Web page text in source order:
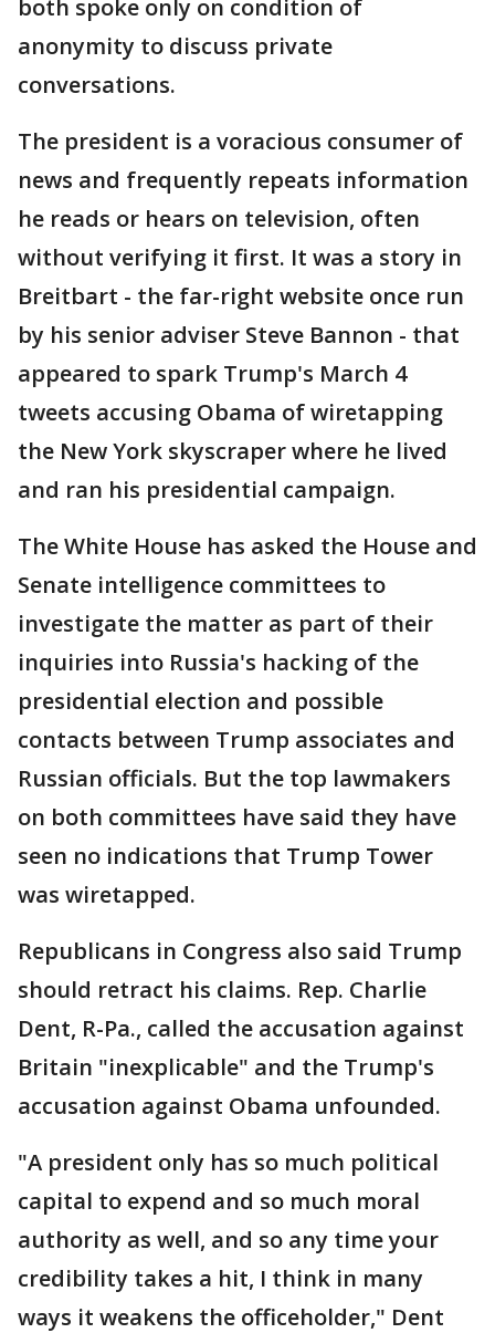
both spoke only on condition of
anonymity to discuss private
conversations.
The president is a voracious consumer of
news and frequently repeats information
he reads or hears on television, often
without verifying it first. It was a story in
Breitbart - the far-right website once run
by his senior adviser Steve Bannon - that
appeared to spark Trump's March 4
tweets accusing Obama of wiretapping
the New York skyscraper where he lived
and ran his presidential campaign.
The White House has asked the House and
Senate intelligence committees to
investigate the matter as part of their
inquiries into Russia's hacking of the
presidential election and possible
contacts between Trump associates and
Russian officials. But the top lawmakers
on both committees have said they have
seen no indications that Trump Tower
was wiretapped.
Republicans in Congress also said Trump
should retract his claims. Rep. Charlie
Dent, R-Pa., called the accusation against
Britain "inexplicable" and the Trump's
accusation against Obama unfounded.
"A president only has so much political
capital to expend and so much moral
authority as well, and so any time your
credibility takes a hit, I think in many
ways it weakens the officeholder," Dent